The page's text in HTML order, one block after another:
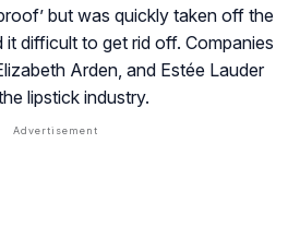
but was quickly taken off the
difficult to get rid off. Companies
Arden, and Estée Lauder
lipstick industry.